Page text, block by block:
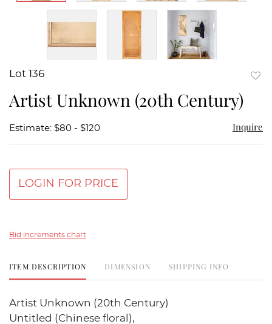
Lot 136
Artist Unknown (20th Century)
Estimate: $80 - $120 Inquire
LOGIN FOR PRICE
Bid increments chart
ITEM DESCRIPTION DIMENSION SHIPPING INFO
Artist Unknown (20th Century)
Untitled (Chinese floral),